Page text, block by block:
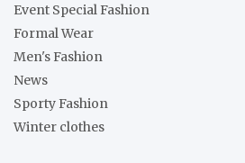
Event Special Fashion
Formal Wear
Men's Fashion
News
Sporty Fashion
Winter clothes